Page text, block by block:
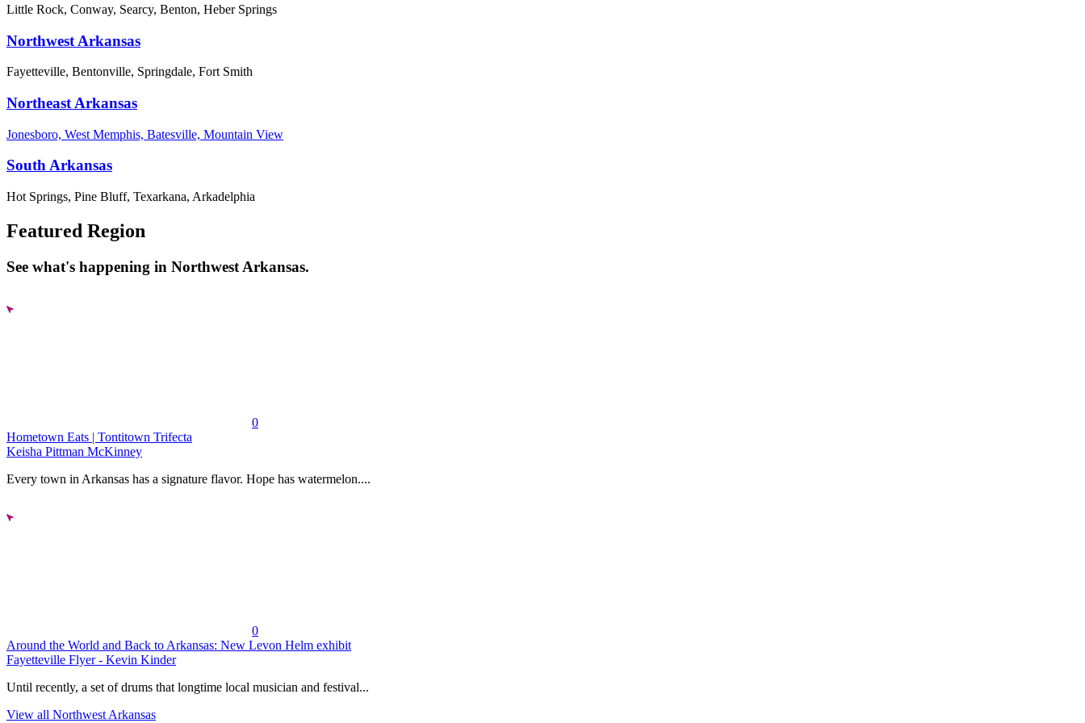
Little Rock, Conway, Searcy, Benton, Heber Springs
Northwest Arkansas
Fayetteville, Bentonville, Springdale, Fort Smith
Northeast Arkansas
Jonesboro, West Memphis, Batesville, Mountain View
South Arkansas
Hot Springs, Pine Bluff, Texarkana, Arkadelphia
Featured Region
See what's happening in Northwest Arkansas.
0
Hometown Eats | Tontitown Trifecta
Keisha Pittman McKinney
Every town in Arkansas has a signature flavor. Hope has watermelon....
0
Around the World and Back to Arkansas: New Levon Helm exhibit
Fayetteville Flyer - Kevin Kinder
Until recently, a set of drums that longtime local musician and festival...
View all Northwest Arkansas